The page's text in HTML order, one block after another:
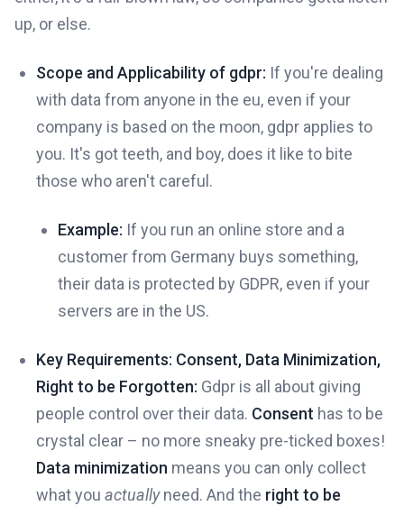
up, or else.
Scope and Applicability of gdpr: If you're dealing
with data from anyone in the eu, even if your
company is based on the moon, gdpr applies to
you. It's got teeth, and boy, does it like to bite
those who aren't careful.
Example: If you run an online store and a
customer from Germany buys something,
their data is protected by GDPR, even if your
servers are in the US.
Key Requirements: Consent, Data Minimization,
Right to be Forgotten: Gdpr is all about giving
people control over their data. Consent has to be
crystal clear – no more sneaky pre-ticked boxes!
Data minimization means you can only collect
what you actuallyneed. And the right to be